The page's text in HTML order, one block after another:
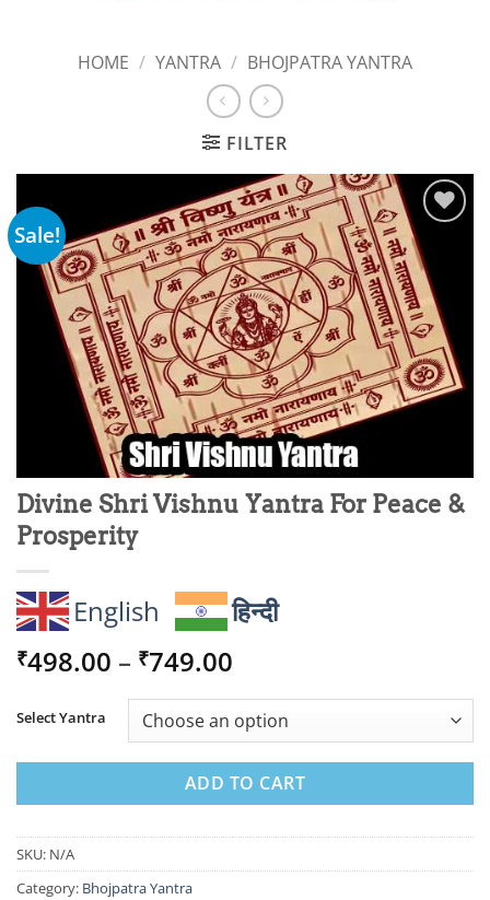
HOME / YANTRA / BHOJPATRA YANTRA
FILTER
Sale!
Add to
wishlist
Divine Shri Vishnu Yantra For Peace &
Prosperity
English हिन्दी
₹498.00 – ₹749.00
₹498.00
through
₹749.00
Select Yantra
ADD TO CART
SKU: N/A
Category: Bhojpatra Yantra